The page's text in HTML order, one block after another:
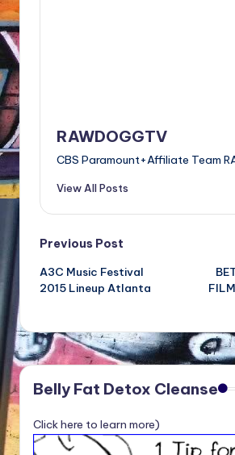
RAWDOGGTV
CBS Paramount+Affiliate Team
View All Posts
Post
navigation
Previous Post
A3C Music Festival
2015 Lineup Atlanta
Belly Fat Detox Cleanse
Click here to learn more)